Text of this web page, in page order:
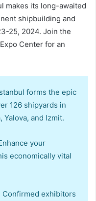
makes its long-awaited
shipbuilding and
25, 2024. Join the
Center for an
forms the epic
126 shipyards in
Yalova, and Izmit.
your
economically vital
Confirmed exhibitors